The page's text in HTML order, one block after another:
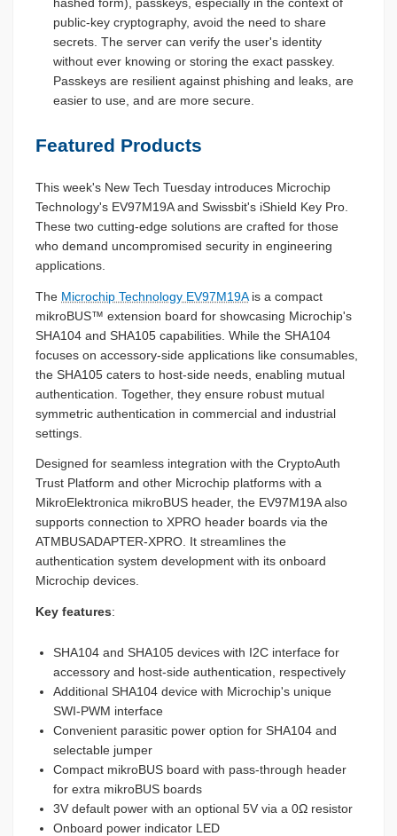
public-key cryptography, avoid the need to share
secrets. The server can verify the user's identity
without ever knowing or storing the exact passkey.
Passkeys are resilient against phishing and leaks, are
easier to use, and are more secure.
Featured Products
This week's New Tech Tuesday introduces Microchip
Technology's EV97M19A and Swissbit's iShield Key Pro.
These two cutting-edge solutions are crafted for those
who demand uncompromised security in engineering
applications.
The Microchip Technology EV97M19Ais a compact
mikroBUS™ extension board for showcasing Microchip's
SHA104 and SHA105 capabilities. While the SHA104
focuses on accessory-side applications like consumables,
the SHA105 caters to host-side needs, enabling mutual
authentication. Together, they ensure robust mutual
symmetric authentication in commercial and industrial
settings.
Designed for seamless integration with the CryptoAuth
Trust Platform and other Microchip platforms with a
MikroElektronica mikroBUS header, the EV97M19A also
supports connection to XPRO header boards via the
ATMBUSADAPTER-XPRO. It streamlines the
authentication system development with its onboard
Microchip devices.
Key features:
SHA104 and SHA105 devices with I2C interface for
accessory and host-side authentication, respectively
Additional SHA104 device with Microchip's unique
SWI-PWM interface
Convenient parasitic power option for SHA104 and
selectable jumper
Compact mikroBUS board with pass-through header
for extra mikroBUS boards
3V default power with an optional 5V via a 0Ω resistor
Onboard power indicator LED